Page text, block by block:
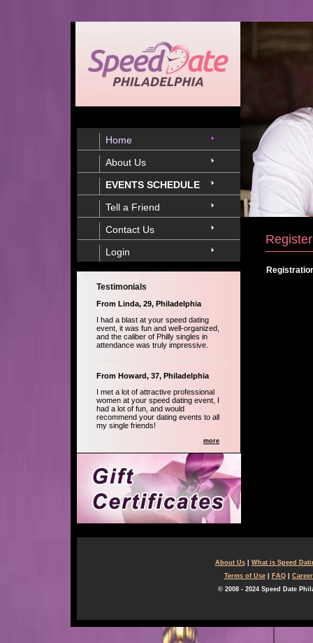
Home
About Us
EVENTS SCHEDULE
Tell a Friend
Contact Us
Login
Testimonials
From Linda, 29, Philadelphia
I had a blast at your speed dating
event, it was fun and well-organized,
and the caliber of Philly singles in
attendance was truly impressive.
From Howard, 37, Philadelphia
I met a lot of attractive professional
women at your speed dating event, I
had a lot of fun, and would
recommend your dating events to all
my single friends!
more
Register
About Us| What is Speed
Terms of Use| FAQ|
© 2008 - 2024 Speed Date